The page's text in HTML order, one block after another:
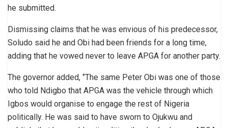
he submitted.
Dismissing claims that he was envious of his predecessor,
Soludo said he and Obi had been friends for a long time,
adding that he vowed never to leave APGA for another party.
The governor added, ‘’The same Peter Obi was one of those
who told Ndigbo that APGA was the vehicle through which
Igbos would organise to engage the rest of Nigeria
politically. He was said to have sworn to Ojukwu and